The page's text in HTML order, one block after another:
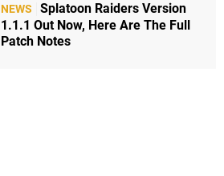
NEWS
Splatoon Raiders Version
1.1.1 Out Now, Here Are The Full
Patch Notes